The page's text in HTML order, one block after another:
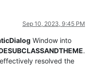
Sep 10, 2023, 9:45 PM
Window into
.
resolved the